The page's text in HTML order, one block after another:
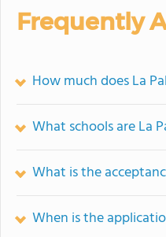
Frequently
How much does La
What schools are La
What is the
When is the